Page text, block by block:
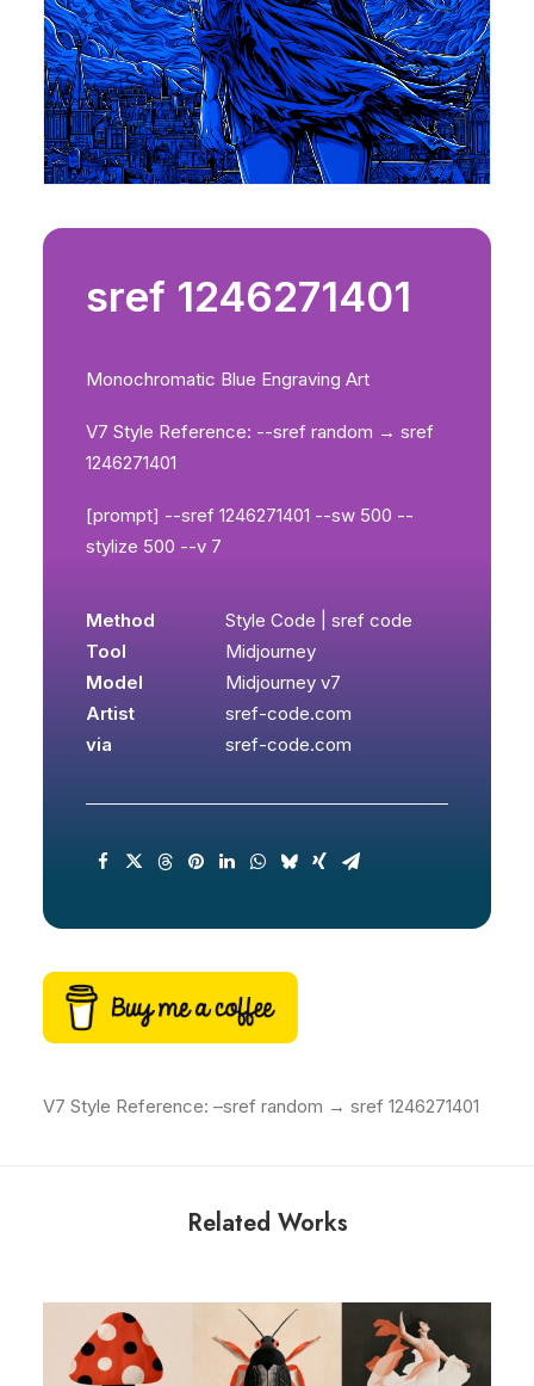
sref 1246271401
Monochromatic Blue Engraving Art
V7 Style Reference: --sref random → sref
1246271401
[prompt] --sref 1246271401 --sw 500 --
stylize 500 --v 7
Method
Style Code | sref code
Tool
Midjourney
Model
Midjourney v7
Artist
sref-code.com
via
sref-code.com
V7 Style Reference: –sref random → sref 1246271401
Related Works